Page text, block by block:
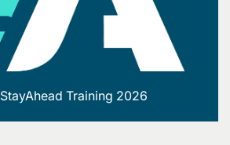
Training 2026